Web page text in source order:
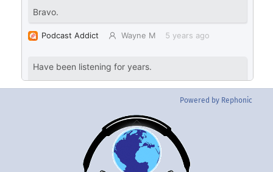
Powered by Rephonic
Back
To
Top